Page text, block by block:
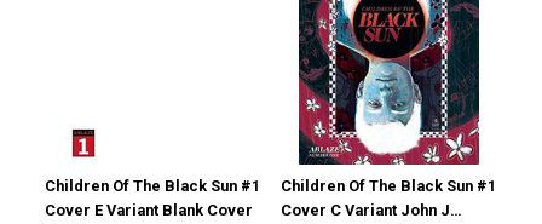
Children Of The Black Sun #1
Cover E Variant Blank Cover
Children Of The Black Sun #1
Cover C Variant John J